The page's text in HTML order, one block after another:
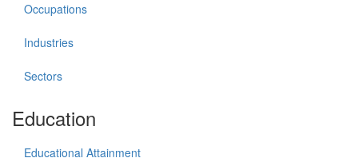
Occupations
Industries
Sectors
Education
Educational Attainment